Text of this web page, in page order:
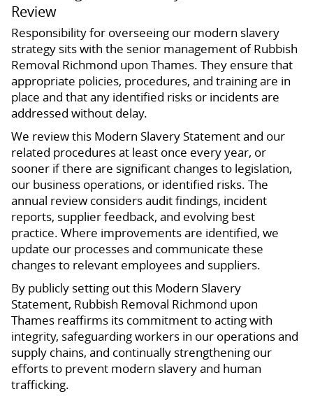
Review
Responsibility for overseeing our modern slavery
strategy sits with the senior management of Rubbish
Removal Richmond upon Thames. They ensure that
appropriate policies, procedures, and training are in
place and that any identified risks or incidents are
addressed without delay.
We review this Modern Slavery Statement and our
related procedures at least once every year, or
sooner if there are significant changes to legislation,
our business operations, or identified risks. The
annual review considers audit findings, incident
reports, supplier feedback, and evolving best
practice. Where improvements are identified, we
update our processes and communicate these
changes to relevant employees and suppliers.
By publicly setting out this Modern Slavery
Statement, Rubbish Removal Richmond upon
Thames reaffirms its commitment to acting with
integrity, safeguarding workers in our operations and
supply chains, and continually strengthening our
efforts to prevent modern slavery and human
trafficking.